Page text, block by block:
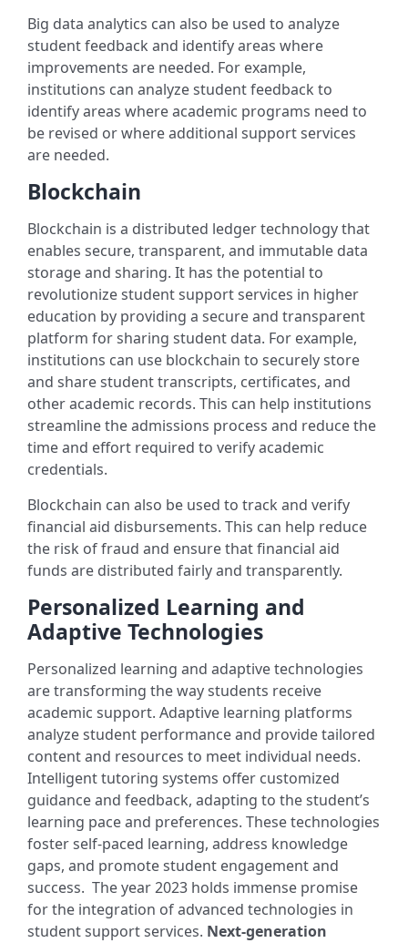
Big data analytics can also be used to analyze
student feedback and identify areas where
improvements are needed. For example,
institutions can analyze student feedback to
identify areas where academic programs need to
be revised or where additional support services
are needed.
Blockchain
Blockchain is a distributed ledger technology that
enables secure, transparent, and immutable data
storage and sharing. It has the potential to
revolutionize student support services in higher
education by providing a secure and transparent
platform for sharing student data. For example,
institutions can use blockchain to securely store
and share student transcripts, certificates, and
other academic records. This can help institutions
streamline the admissions process and reduce the
time and effort required to verify academic
credentials.
Blockchain can also be used to track and verify
financial aid disbursements. This can help reduce
the risk of fraud and ensure that financial aid
funds are distributed fairly and transparently.
Personalized Learning and
Adaptive Technologies
Personalized learning and adaptive technologies
are transforming the way students receive
academic support. Adaptive learning platforms
analyze student performance and provide tailored
content and resources to meet individual needs.
Intelligent tutoring systems offer customized
guidance and feedback, adapting to the student’s
learning pace and preferences. These technologies
foster self-paced learning, address knowledge
gaps, and promote student engagement and
success. The year 2023 holds immense promise
for the integration of advanced technologies in
student support services. Next-generation